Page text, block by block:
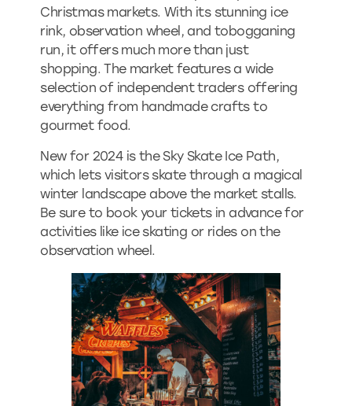
Christmas markets. With its stunning ice
rink, observation wheel, and tobogganing
run, it offers much more than just
shopping. The market features a wide
selection of independent traders offering
everything from handmade crafts to
gourmet food.
New for 2024 is the Sky Skate Ice Path,
which lets visitors skate through a magical
winter landscape above the market stalls.
Be sure to book your tickets in advance for
activities like ice skating or rides on the
observation wheel.